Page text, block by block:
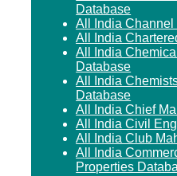
Database
All India
All India
All India
Database
All India
Database
All India Chief
All India Civil
All India Club
All India
Properties